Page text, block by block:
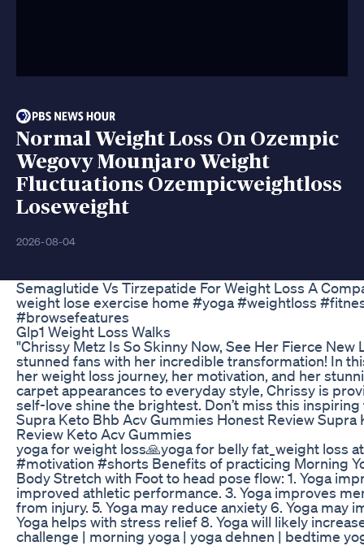
Normal Weight Loss On Ozempic
Wegovy Mounjaro Weight
Fluctuations Ozempicweightloss
Loseweight
2026-08-04
Semaglutide Vs Tirzepatide For Weight Loss A
weight lose exercise home #yoga #weightloss
#browsefeatures
Glp1 Weight Loss Walks
"Chrissy Metz Is So Skinny Now, See Her Fierce New
stunned fans with her incredible transformation! In
her weight loss journey, her motivation, and her
carpet appearances to everyday style, Chrissy is
self-love shine the brightest. Don’t miss this
Supra Keto Bhb Acv Gummies Honest Review Supra
Review Keto Acv Gummies
yoga for weight loss🙏yoga for belly fat_weight loss
#motivation #shorts Benefits of practicing Morning
Body Stretch with Foot to head pose flow: 1. Yoga
improved athletic performance. 3. Yoga improves
from injury. 5. Yoga may reduce anxiety 6. Yoga may
Yoga helps with stress relief 8. Yoga will likely
challenge | morning yoga | yoga dehnen | bedtime